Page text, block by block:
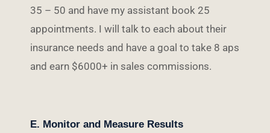
35 – 50 and have my assistant book 25
appointments. I will talk to each about their
insurance needs and have a goal to take 8 aps
and earn $6000+ in sales commissions.
E. Monitor and Measure Results